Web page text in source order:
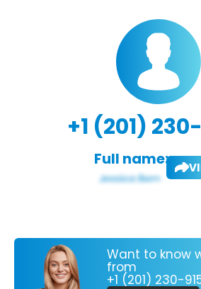
+1 (201)
Full name:
Want to know
from
+1 (201) 230-